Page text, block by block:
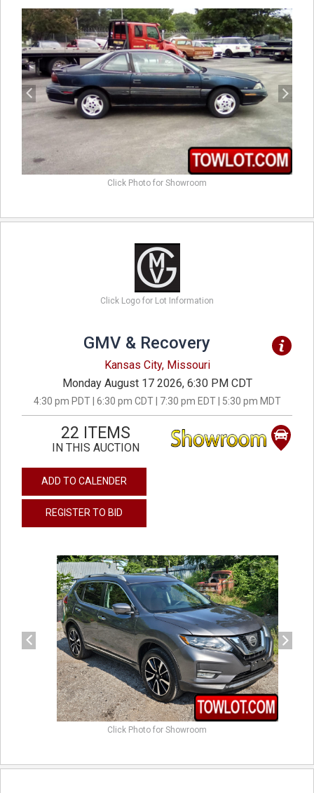
previous next
Click Photo for Showroom
Click Logo for Lot Information
GMV & Recovery
Kansas City, Missouri
Monday August 17 2026, 6:30 PM CDT
4:30 pm PDT | 6:30 pm CDT | 7:30 pm EDT | 5:30 pm MDT
22 ITEMS
IN THIS AUCTION
ADD TO CALENDER
REGISTER TO BID
previous next
Click Photo for Showroom